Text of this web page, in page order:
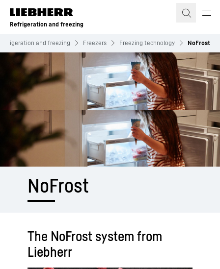
Skip to content
Refrigeration and freezing
and freezing Freezers Freezing technology NoFrost
NoFrost
The NoFrost system from
Liebherr